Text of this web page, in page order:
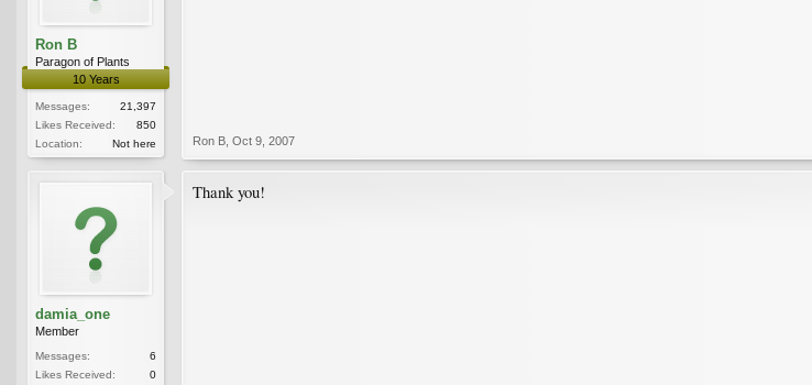
Ron B
Paragon of Plants
10 Years
Messages:
21,397
Likes Received:
850
Location:
Not here Ron B Oct 9, 2007
damia_one
Member
Messages:
6
Likes Received:
0
Thank you!